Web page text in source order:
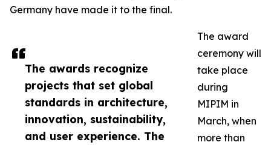
The awards recognize
projects that set global
standards in architecture,
innovation, sustainability,
and user experience. The
Germany have made it to the final.
The award
ceremony will
take place
during
MIPIM in
March, when
more than